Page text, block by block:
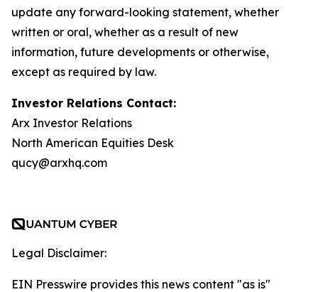
update any forward-looking statement, whether
written or oral, whether as a result of new
information, future developments or otherwise,
except as required by law.
Investor Relations Contact:
Arx Investor Relations
North American Equities Desk
qucy@arxhq.com
Legal Disclaimer:
EIN Presswire provides this news content "as is"